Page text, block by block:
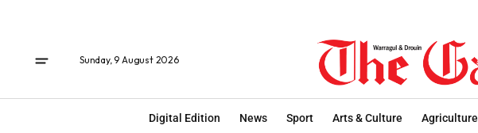
Sunday, 9 August 2026
Digital Edition News Sport Arts & Culture Agriculture